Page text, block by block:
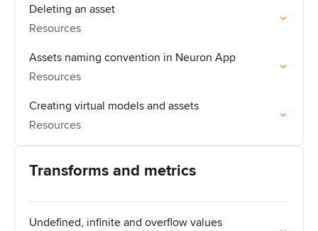
Deleting an asset
Resources
Assets naming convention in Neuron App
Resources
Creating virtual models and assets
Resources
Transforms and metrics
Undefined, infinite and overflow values